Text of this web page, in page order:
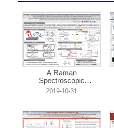
A Raman
Spectroscopic
Approach ...
2019-10-31